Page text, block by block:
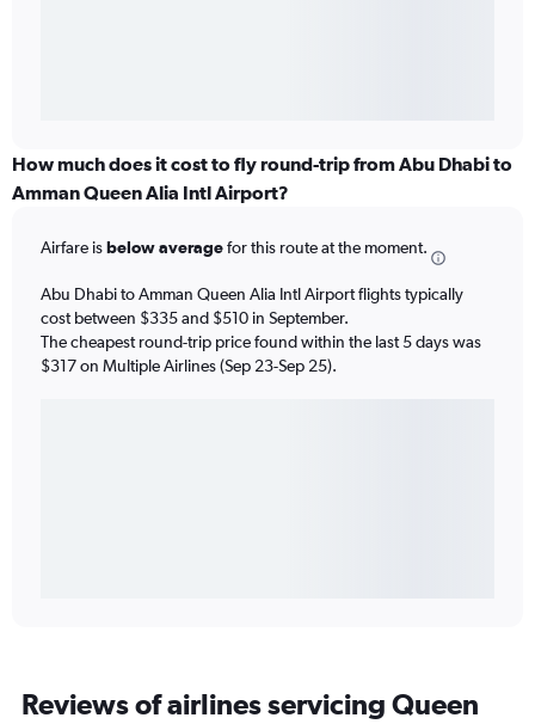
How much does it cost to fly round-trip from Abu Dhabi to
Amman Queen Alia Intl Airport?
Airfare isbelow averagefor this route at the moment.
Abu Dhabi to Amman Queen Alia Intl Airport flights typically
cost between $335 and $510 in September.
The cheapest round-trip price found within the last 5 days was
$317 on Multiple Airlines (Sep 23-Sep 25).
Reviews of airlines servicing Queen